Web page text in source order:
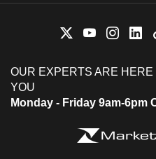
OUR EXPERTS ARE HERE
YOU
Monday - Friday 9am-6pm